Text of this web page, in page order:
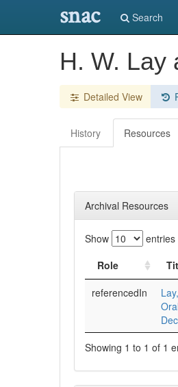
snac Search
H. W. Lay
Detailed View
History Resources
Archival Resources
Show entries
Role
referencedIn
Showing 1 to 1 of 1